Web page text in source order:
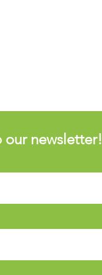
our newsletter!